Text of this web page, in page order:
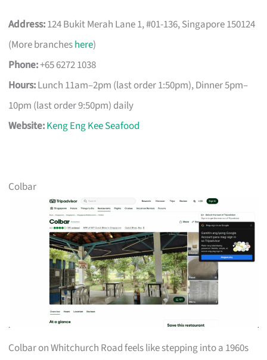
Address:124 Bukit Merah Lane 1, #01-136, Singapore 150124
(More brancheshere)
Phone:+65 6272 1038
Hours:Lunch 11am–2pm (last order 1:50pm), Dinner 5pm–
10pm (last order 9:50pm) daily
Website:Keng Eng Kee Seafood
Colbar
Colbar on Whitchurch Road feels like stepping into a 1960s